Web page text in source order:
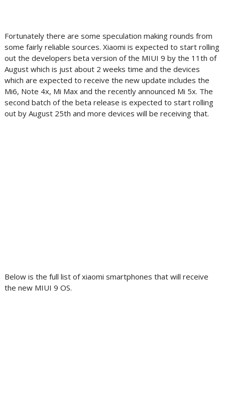
Fortunately there are some speculation making rounds from
some fairly reliable sources. Xiaomi is expected to start rolling
out the developers beta version of the MIUI 9 by the 11th of
August which is just about 2 weeks time and the devices
which are expected to receive the new update includes the
Mi6, Note 4x, Mi Max and the recently announced Mi 5x. The
second batch of the beta release is expected to start rolling
out by August 25th and more devices will be receiving that.
Below is the full list of xiaomi smartphones that will receive
the new MIUI 9 OS.